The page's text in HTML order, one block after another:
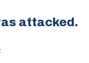
attacked.